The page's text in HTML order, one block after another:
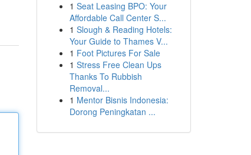
1 Seat Leasing BPO: Your
Affordable Call Center S...
1 Slough & Reading Hotels:
Your Guide to Thames V...
1 Foot Pictures For Sale
1 Stress Free Clean Ups
Thanks To Rubbish
Removal...
1 Mentor Bisnis Indonesia:
Dorong Peningkatan ...